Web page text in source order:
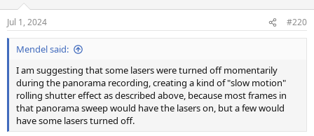
Jul 1, 2024 #220
Mendel said:
I am suggesting that some lasers were turned off momentarily
during the panorama recording, creating a kind of "slow motion"
rolling shutter effect as described above, because most frames in
that panorama sweep would have the lasers on, but a few would
have some lasers turned off.